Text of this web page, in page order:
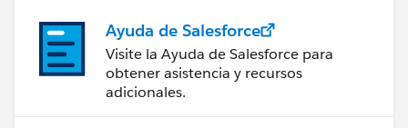
Ayuda de Salesforce
Visite la Ayuda de Salesforce para
obtener asistencia y recursos
adicionales.